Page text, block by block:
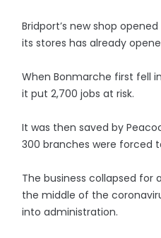
Bridport’s new shop
its stores has already
When Bonmarche first fell
it put 2,700 jobs at risk.
It was then saved by
300 branches were forced
The business collapsed for
the middle of the
into administration.